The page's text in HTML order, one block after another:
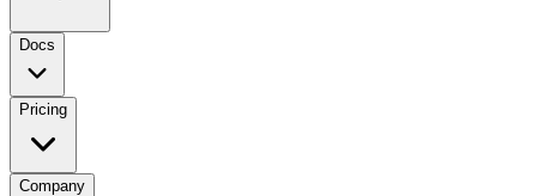
Docs
Pricing
Company